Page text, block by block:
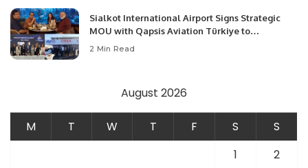
Sialkot International Airport Signs Strategic
MOU with Qapsis Aviation Türkiye to
Modernize Aviation Infrastructure.
2 Min Read
August 2026
M T W T F S
S
1
2